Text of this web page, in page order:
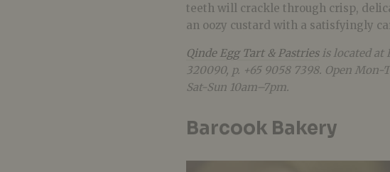
teeth will crackle through crisp,
an oozy custard with a satisfyingly
Qinde Egg Tart & Pastriesis located at
320090, p. +65 9058 7398. Open Mon-
Sat-Sun 10am–7pm.
Barcook Bakery